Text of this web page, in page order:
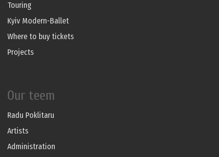
Touring
Kyiv Modern-Ballet
Where to buy tickets
Projects
Our teem
Radu Poklitaru
Artists
Administration